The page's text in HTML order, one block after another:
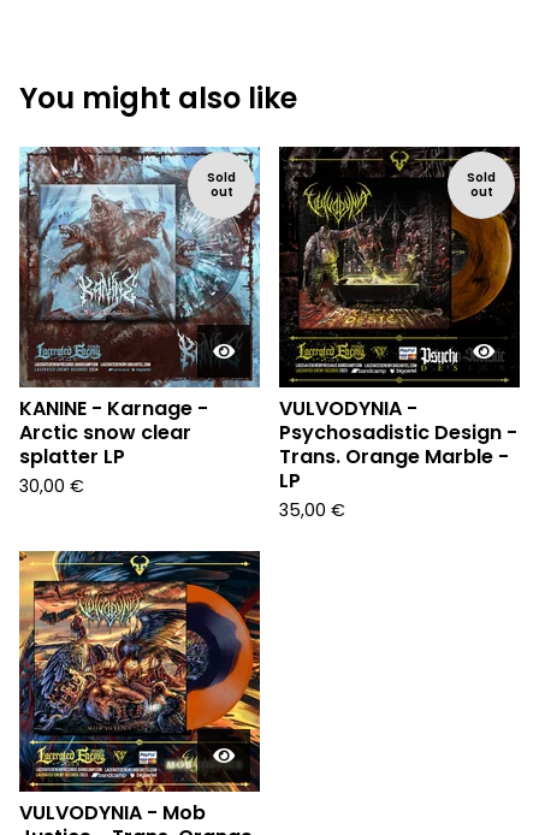
You might also like
Sold
out
KANINE - Karnage -
Arctic snow clear
splatter LP
30,00 €
Sold
out
VULVODYNIA -
Psychosadistic Design -
Trans. Orange Marble -
LP
35,00 €
VULVODYNIA - Mob